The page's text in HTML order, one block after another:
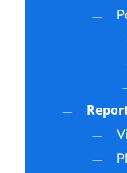
profiles,
Structured
relevance
FAQ and
Citations